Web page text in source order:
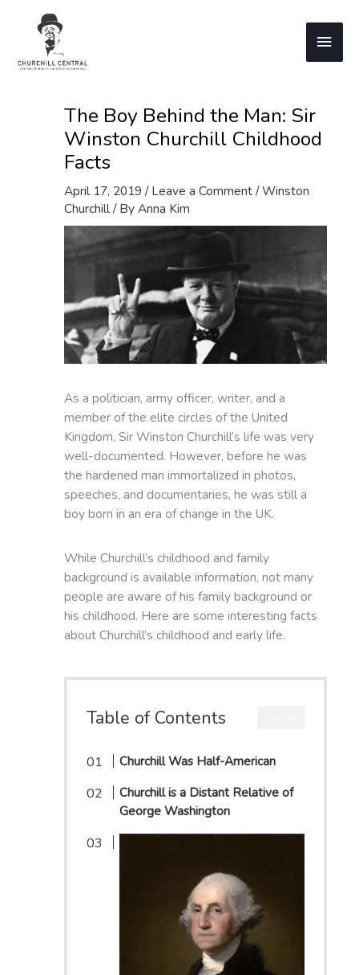
Main
The Boy Behind the Man: Sir
Winston Churchill Childhood
Facts
April 17, 2019 /Leave a Comment/Winston
Churchill/ ByAnna Kim
As a politician, army officer, writer, and a
member of the elite circles of the United
Kingdom, Sir Winston Churchill’s life was very
well-documented. However, before he was
the hardened man immortalized in photos,
speeches, and documentaries, he was still a
boy born in an era of change in the UK.
While Churchill’s childhood and family
background is available information, not many
people are aware of his family background or
his childhood. Here are some interesting facts
about Churchill’s childhood and early life.
Table of Contents
Churchill Was Half-American
Churchill is a Distant Relative of
George Washington